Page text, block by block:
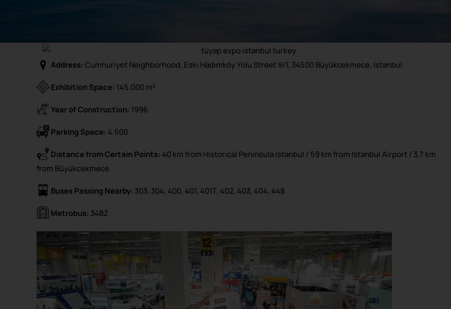
Address:Cumhuriyet Neighborhood, Eski Hadımköy Yolu Street 9/1, 34500 Büyükcekmece, Istanbul
Exhibition Space: 145.000 m²
Year of Construction: 1996
Parking Space: 4.500
Distance from Certain Points: 40 km from Historical Peninsula Istanbul / 59 km from Istanbul Airport / 3,7 km
from Büyükcekmece
Buses Passing Nearby: 303, 304, 400, 401, 401T, 402, 403, 404, 448
Metrobus: 34BZ